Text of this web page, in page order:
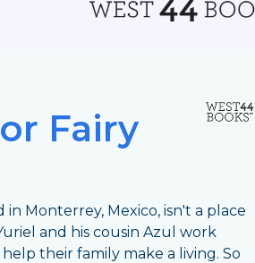
Fairy
Monterrey, Mexico, isn't a place
and his cousin Azul work
their family make a living. So